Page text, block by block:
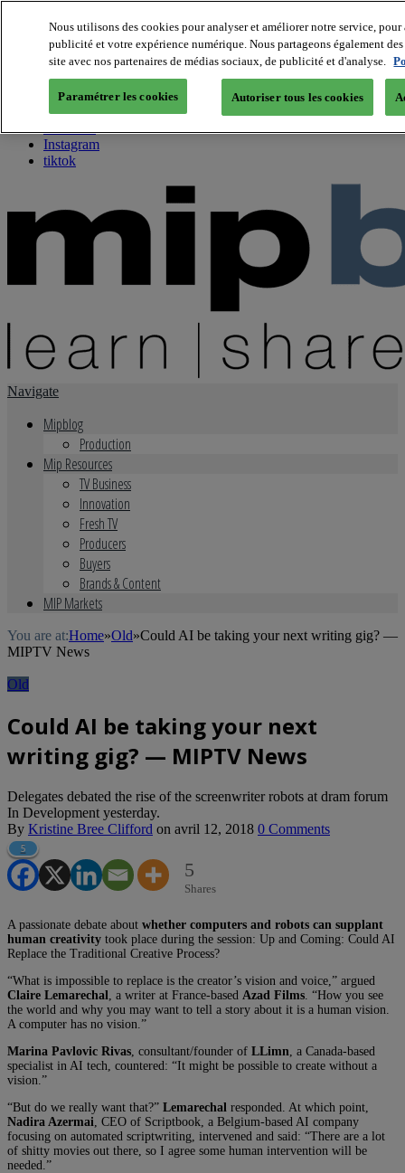
About us
Twitter
Facebook
Youtube
Instagram
tiktok
Navigate
Mipblog
Production
Mip Resources
TV Business
Innovation
Fresh TV
Producers
Buyers
Brands & Content
MIP Markets
You are at:Home»Old»Could AI be taking your next writing gig? —
MIPTV News
Old
Could AI be taking your next
writing gig? — MIPTV News
Delegates debated the rise of the screenwriter robots at dram forum
In Development yesterday.
By Kristine Bree Clifford on avril 12, 2018 0 Comments
5
5
Shares
A passionate debate about whether computers and robots can supplant
human creativity took place during the session: Up and Coming: Could AI
Replace the Traditional Creative Process?
“What is impossible to replace is the creator’s vision and voice,” argued
Claire Lemarechal
, a writer at France-based Azad Films . “How you see
the world and why you may want to tell a story about it is a human vision.
A computer has no vision.”
Marina Pavlovic Rivas , consultant/founder of LLimn , a Canada-based
specialist in AI tech, countered: “It might be possible to create without a
vision.”
“But do we really want that?” Lemarechal responded. At which point,
Nadira Azermai , CEO of Scriptbook, a Belgium-based AI company
focusing on automated scriptwriting, intervened and said: “There are a lot
of shitty movies out there, so I agree some human intervention will be
needed.”
Nous utilisons des cookies pour analyser et améliorer notre service,
publicité et votre expérience numérique. Nous partageons également
site avec nos partenaires de médias sociaux, de publicité et d'analyse.
Paramétrer les cookies Autoriser tous les cookies